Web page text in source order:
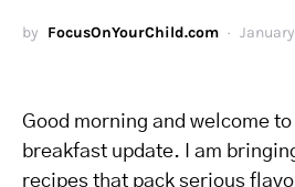
by FocusOnYourChild.com
Good morning and welcome
breakfast update. I am
recipes that pack serious